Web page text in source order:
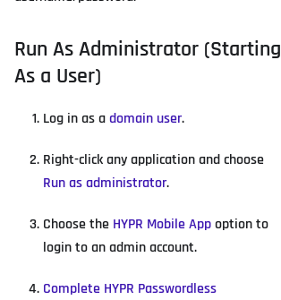
Run As Administrator (Starting
As a User)
Log in as adomain user.
Right-click any application and choose
Run as administrator.
Choose the HYPR Mobile Appoption to
login to an admin account.
Complete HYPR Passwordless